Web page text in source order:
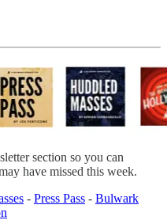
section so you can
have missed this week.
- Press Pass - Bulwark